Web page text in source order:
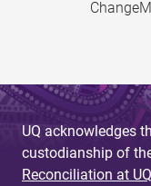
UQ acknowledges
custodianship of
Reconciliation at UQ